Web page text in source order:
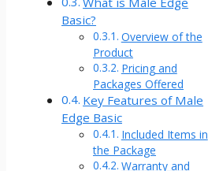
Basic?
Overview of the
Product
Pricing and
Packages Offered
Key Features of Male
Edge Basic
Included Items in
the Package
Warranty and